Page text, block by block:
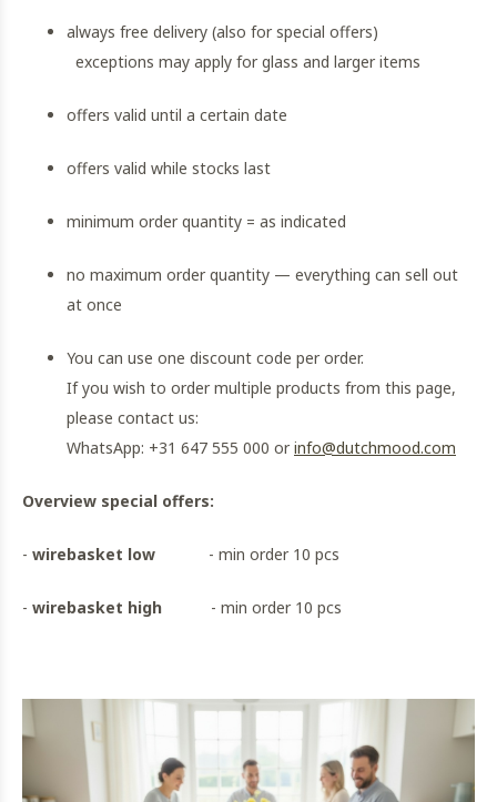
always free delivery (also for special offers)
exceptions may apply for glass and larger items
offers valid until a certain date
offers valid while stocks last
minimum order quantity = as indicated
no maximum order quantity — everything can sell out
at once
You can use one discount code per order.
If you wish to order multiple products from this page,
please contact us:
WhatsApp: +31 647 555 000 or info@dutchmood.com
Overview special offers:
- wirebasket low - min order 10 pcs
- wirebasket high - min order 10 pcs